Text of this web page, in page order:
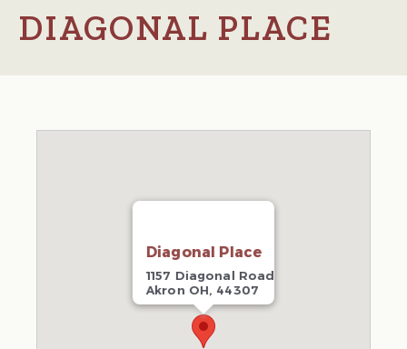
DIAGONAL PLACE
Diagonal Place
1157 Diagonal Road
Akron OH, 44307